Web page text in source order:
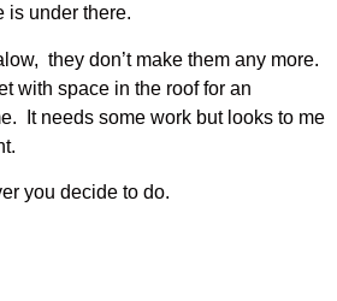
is under there.
they don’t make them any more.
with space in the roof for an
It needs some work but looks to me
you decide to do.